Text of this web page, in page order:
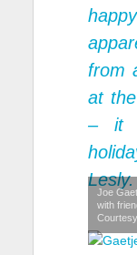
from
at
– it
Lesly.
Joe
with